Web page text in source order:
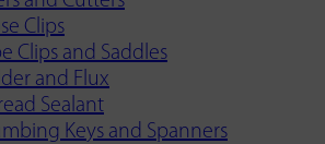
Clips
Clips and Saddles
and Flux
Sealant
Keys and Spanners